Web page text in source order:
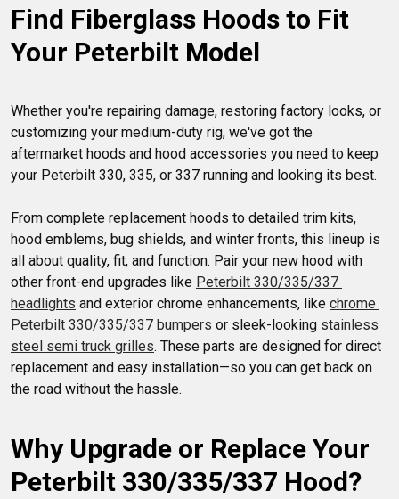
Find Fiberglass Hoods to Fit
Your Peterbilt Model
Whether you're repairing damage, restoring factory looks, or
customizing your medium-duty rig, we've got the
aftermarket hoods and hood accessories you need to keep
your Peterbilt 330, 335, or 337 running and looking its best.
From complete replacement hoods to detailed trim kits,
hood emblems, bug shields, and winter fronts, this lineup is
all about quality, fit, and function. Pair your new hood with
other front-end upgrades like Peterbilt 330/335/337
headlights and exterior chrome enhancements, like chrome
Peterbilt 330/335/337 bumpers or sleek-looking stainless
steel semi truck grilles. These parts are designed for direct
replacement and easy installation—so you can get back on
Why Upgrade or Replace Your
Peterbilt 330/335/337 Hood?